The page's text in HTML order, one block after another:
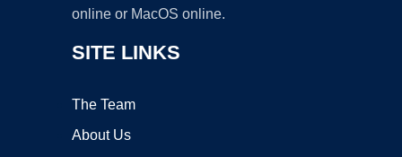
online or MacOS online.
SITE LINKS
The Team
About Us